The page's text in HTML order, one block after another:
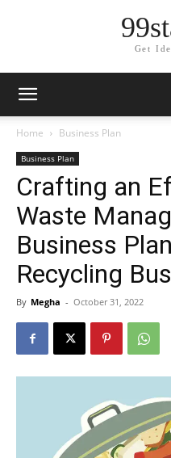
Get
Home Business Plan
Business Plan
Crafting an
Waste
Business
Recycling
By Megha - October 31, 2022